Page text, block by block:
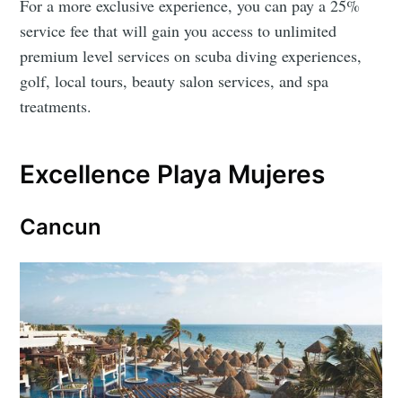
For a more exclusive experience, you can pay a 25%
service fee that will gain you access to unlimited
premium level services on scuba diving experiences,
golf, local tours, beauty salon services, and spa
treatments.
Excellence Playa Mujeres
Cancun